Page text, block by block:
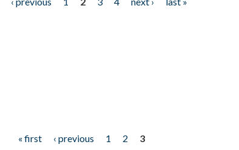
« first ‹ previous 1 2
3